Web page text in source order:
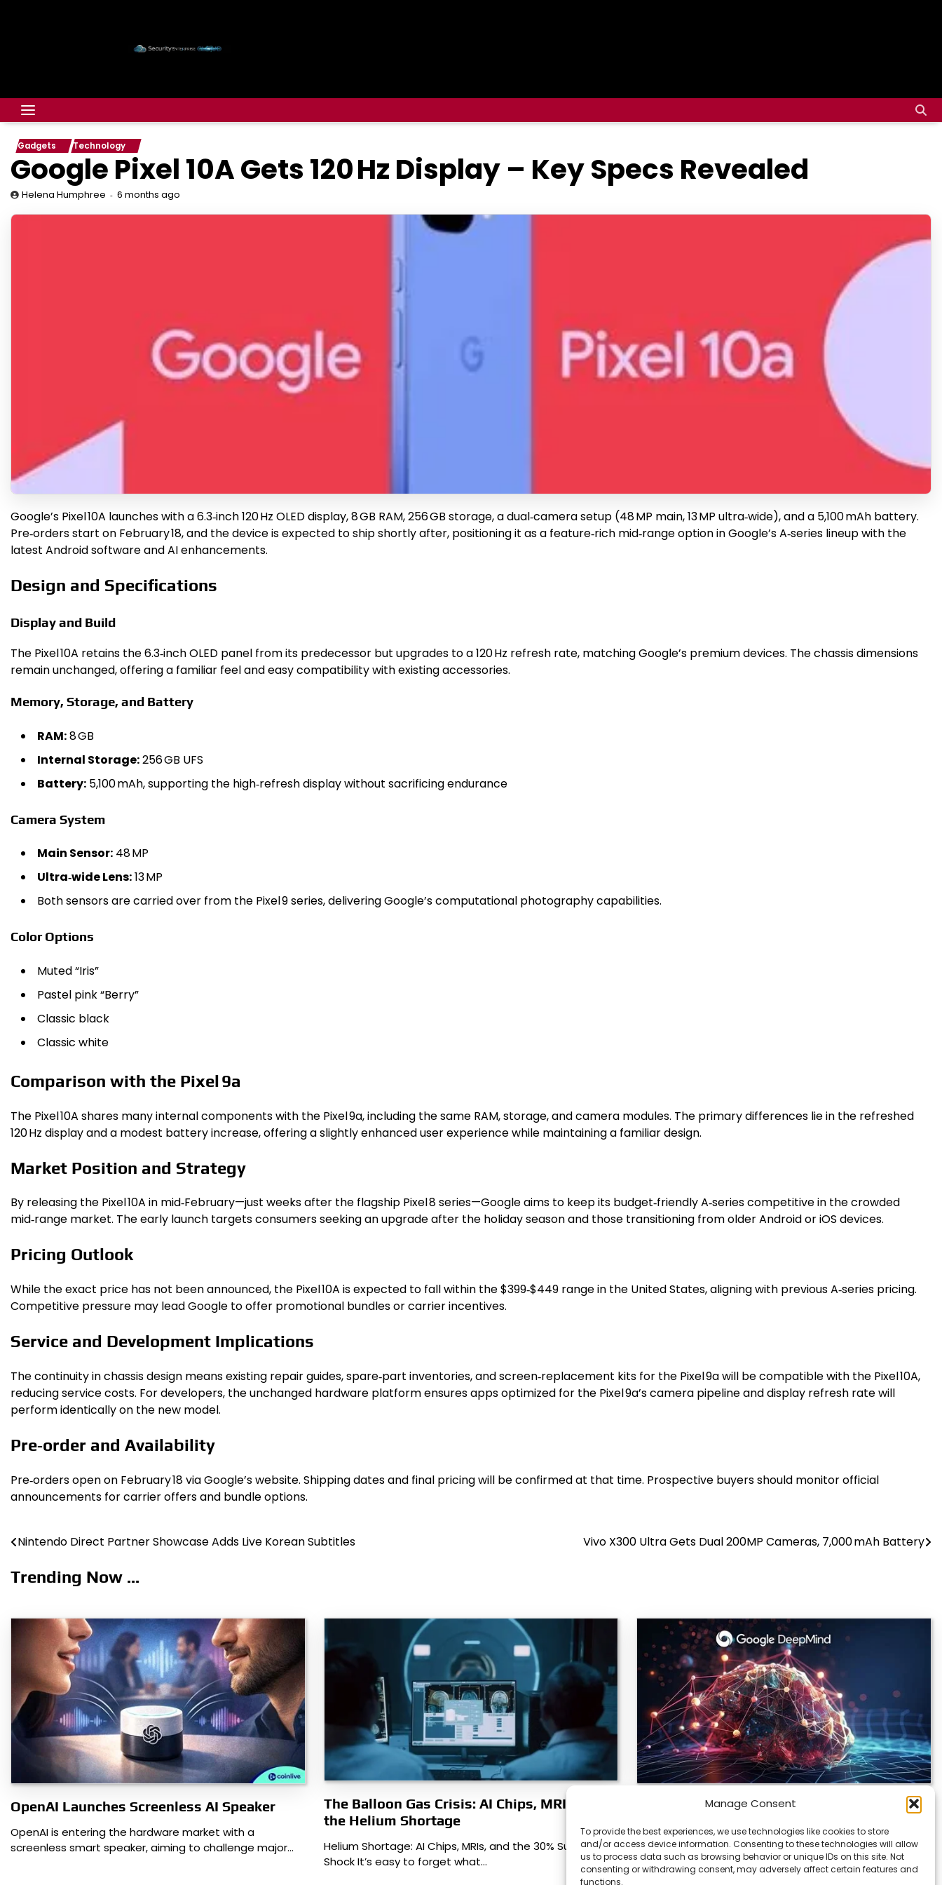
Manage Consent
To provide the best experiences, we use technologies like cookies to store
and/or access device information. Consenting to these technologies will allow
us to process data such as browsing behavior or unique IDs on this site. Not
consenting or withdrawing consent, may adversely affect certain features and
functions.
Gadgets Technology
Google Pixel 10A Gets 120 Hz Display – Key Specs Revealed
Helena Humphree 6 months ago
Google’s Pixel 10A launches with a 6.3‑inch 120 Hz OLED display, 8 GB RAM, 256 GB storage, a dual‑camera setup (48 MP main, 13 MP ultra‑wide), and a 5,100 mAh battery.
Pre‑orders start on February 18, and the device is expected to ship shortly after, positioning it as a feature‑rich mid‑range option in Google’s A‑series lineup with the
latest Android software and AI enhancements.
Design and Specifications
Display and Build
The Pixel 10A retains the 6.3‑inch OLED panel from its predecessor but upgrades to a 120 Hz refresh rate, matching Google’s premium devices. The chassis dimensions
remain unchanged, offering a familiar feel and easy compatibility with existing accessories.
Memory, Storage, and Battery
RAM:8 GB
Internal Storage:256 GB UFS
Battery: 5,100 mAh, supporting the high‑refresh display without sacrificing endurance
Camera System
Main Sensor: 48 MP
Ultra‑wide Lens:13 MP
Both sensors are carried over from the Pixel 9 series, delivering Google’s computational photography capabilities.
Color Options
Muted “Iris”
Pastel pink “Berry”
Classic black
Classic white
Comparison with the Pixel 9a
The Pixel 10A shares many internal components with the Pixel 9a, including the same RAM, storage, and camera modules. The primary differences lie in the refreshed
120 Hz display and a modest battery increase, offering a slightly enhanced user experience while maintaining a familiar design.
Market Position and Strategy
By releasing the Pixel 10A in mid‑February—just weeks after the flagship Pixel 8 series—Google aims to keep its budget‑friendly A‑series competitive in the crowded
mid‑range market. The early launch targets consumers seeking an upgrade after the holiday season and those transitioning from older Android or iOS devices.
Pricing Outlook
While the exact price has not been announced, the Pixel 10A is expected to fall within the $399‑$449 range in the United States, aligning with previous A‑series pricing.
Competitive pressure may lead Google to offer promotional bundles or carrier incentives.
Service and Development Implications
The continuity in chassis design means existing repair guides, spare‑part inventories, and screen‑replacement kits for the Pixel 9a will be compatible with the Pixel 10A,
reducing service costs. For developers, the unchanged hardware platform ensures apps optimized for the Pixel 9a’s camera pipeline and display refresh rate will
perform identically on the new model.
Pre‑order and Availability
Pre‑orders open on February 18 via Google’s website. Shipping dates and final pricing will be confirmed at that time. Prospective buyers should monitor official
announcements for carrier offers and bundle options.
Post
navigation
Nintendo Direct Partner Showcase Adds Live Korean Subtitles Vivo X300 Ultra Gets Dual 200MP Cameras, 7,000 mAh Battery
Trending Now ...
OpenAI Launches Screenless AI Speaker
OpenAI is entering the hardware market with a
screenless smart speaker, aiming to challenge major…
The Balloon Gas Crisis: AI Chips, MRIs, and
the Helium Shortage
Helium Shortage: AI Chips, MRIs, and the 30% Supply
Shock It’s easy to forget what…
DeepMind and Butterfly Network Launch
Evolution
Artificial intelligence is moving fast, and it’s not just